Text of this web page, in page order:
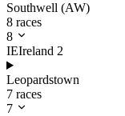
Southwell (AW)
8 races
8
IEIreland 2
Leopardstown
7 races
7